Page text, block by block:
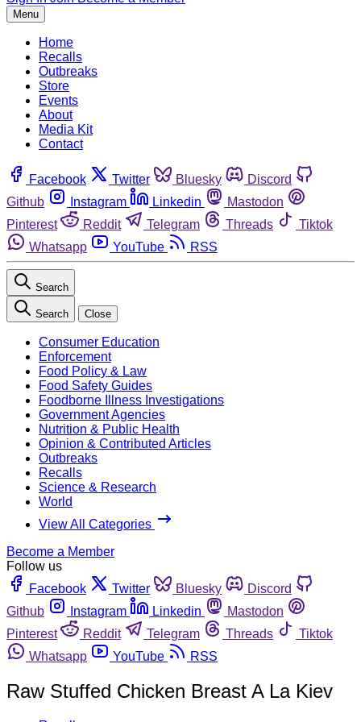
Menu
Home
Recalls
Outbreaks
Store
Events
About
Media Kit
Contact
Facebook Twitter Bluesky
Discord
Github
Instagram Linkedin
Mastodon
Pinterest
Reddit Telegram Threads
Tiktok
Whatsapp
YouTube RSS
Search
Search Close
Consumer Education
Enforcement
Food Policy & Law
Food Safety Guides
Foodborne Illness Investigations
Government Agencies
Nutrition & Public Health
Opinion & Contributed Articles
Outbreaks
Recalls
Science & Research
World
View All Categories
Become a Member
Follow us
Facebook
Twitter Bluesky
Discord
Github
Instagram Linkedin
Mastodon
Pinterest
Reddit Telegram Threads
Tiktok
Whatsapp
YouTube RSS
Raw Stuffed Chicken Breast A La Kiev